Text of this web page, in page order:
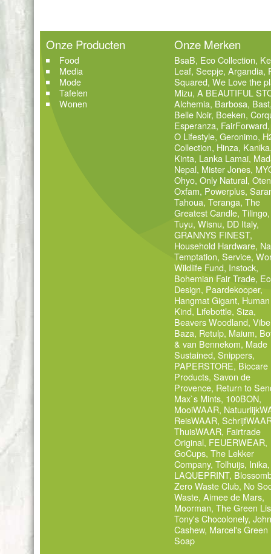
Onze Producten
Food
Media
Mode
Tafelen
Wonen
Onze Merken
BsaB, Eco Collection,
Leaf,Seepje,Argandia,
Squared,We Love the
Mizu,A BEAUTIFUL
Alchemia, Barbosa, Bast
Belle Noir, Boeken,
Esperanza, FairForward
O Lifestyle,Geronimo,
Collection, Hinza, Kanika
Kinta, Lanka Lamai,
Nepal, Mister Jones,
Ohyo,Only Natural,
Oxfam, Powerplus,
Tahoua,Teranga,The
Greatest Candle,Tilingo,
Tuyu,Wisnu, DD Italy,
GRANNYS FINEST,
Household Hardware,
Temptation,Service,
Wildlife Fund, Instock,
Bohemian Fair Trade,
Design, Paardekooper,
Hangmat Gigant,
Kind, Lifebottle,Siza,
Beavers Woodland,
Baza, Retulp, Maium,
& van Bennekom, Made
Sustained,Snippers,
PAPERSTORE, Biocare
Products,Savon de
Provence, Return to
Max`s Mints, 100BON,
MooiWAAR,
ReisWAAR,
ThuisWAAR, Fairtrade
Original, FEUERWEAR,
GoCups,The Lekker
Company,Tolhuijs, Inika,
LAQUEPRINT,
Zero Waste Club, No
Waste,Aimee de Mars,
Moorman,The Green
Tony's Chocolonely,
Cashew, Marcel's Green
Soap